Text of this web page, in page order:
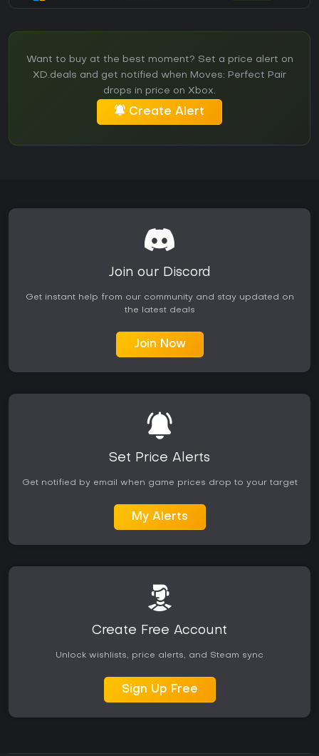
Want to buy at the best moment? Set a price alert on
XD.deals and get notified when Moves: Perfect Pair
drops in price on Xbox.
Create Alert
Join our Discord
Get instant help from our community and stay updated on
the latest deals
Join Now
Set Price Alerts
Get notified by email when game prices drop to your target
My Alerts
Create Free Account
Unlock wishlists, price alerts, and Steam sync
Sign Up Free